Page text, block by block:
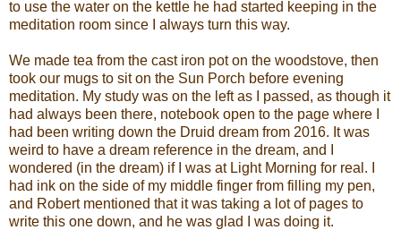
to use the water on the kettle he had started keeping in the
meditation room since I always turn this way.
We made tea from the cast iron pot on the woodstove, then
took our mugs to sit on the Sun Porch before evening
meditation. My study was on the left as I passed, as though it
had always been there, notebook open to the page where I
had been writing down the Druid dream from 2016. It was
weird to have a dream reference in the dream, and I
wondered (in the dream) if I was at Light Morning for real. I
had ink on the side of my middle finger from filling my pen,
and Robert mentioned that it was taking a lot of pages to
write this one down, and he was glad I was doing it.